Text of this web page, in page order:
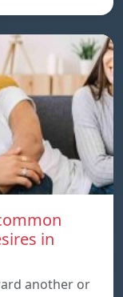
in
another or